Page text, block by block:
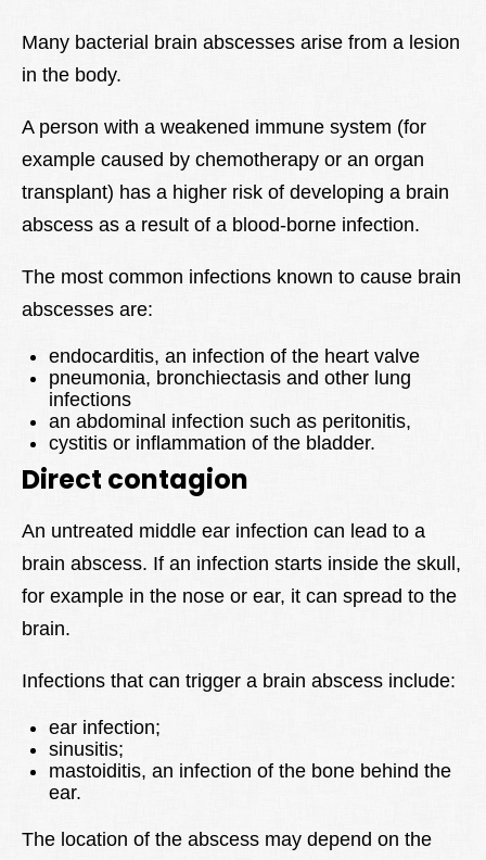
Many bacterial brain abscesses arise from a lesion
in the body.
A person with a weakened immune system (for
example caused by chemotherapy or an organ
transplant) has a higher risk of developing a brain
abscess as a result of a blood-borne infection.
The most common infections known to cause brain
abscesses are:
endocarditis, an infection of the heart valve
pneumonia, bronchiectasis and other lung
infections
an abdominal infection such as peritonitis,
cystitis or inflammation of the bladder.
Direct contagion
An untreated middle ear infection can lead to a
brain abscess. If an infection starts inside the skull,
for example in the nose or ear, it can spread to the
brain.
Infections that can trigger a brain abscess include:
ear infection;
sinusitis;
mastoiditis, an infection of the bone behind the
ear.
The location of the abscess may depend on the